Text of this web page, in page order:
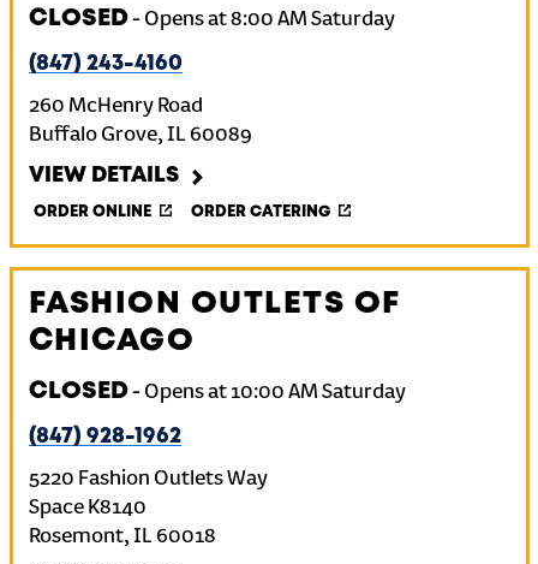
CLOSED- Opens at8:00 AM Saturday
(847) 243-4160
260 McHenry Road
Buffalo Grove, IL 60089
VIEW DETAILS
ORDER ONLINE ORDER CATERING
FASHION OUTLETS OF
CHICAGO
CLOSED- Opens at 10:00 AM Saturday
(847) 928-1962
5220 Fashion Outlets Way
Space K8140
Rosemont, IL 60018